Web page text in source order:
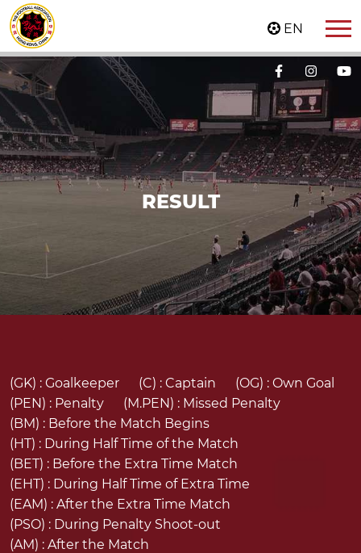
EN
RESULT
(GK) : Goalkeeper (C) : Captain (OG) : Own Goal
(PEN) : Penalty (M.PEN) : Missed Penalty
(BM) : Before the Match Begins
(HT) : During Half Time of the Match
(BET) : Before the Extra Time Match
(EHT) : During Half Time of Extra Time
(EAM) : After the Extra Time Match
(PSO) : During Penalty Shoot-out
(AM) : After the Match